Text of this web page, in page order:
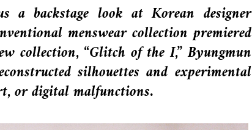
a backstage look at Korean designer
menswear collection premiered
collection, “Glitch of the I,” Byungmun
silhouettes and experimental
or digital malfunctions.